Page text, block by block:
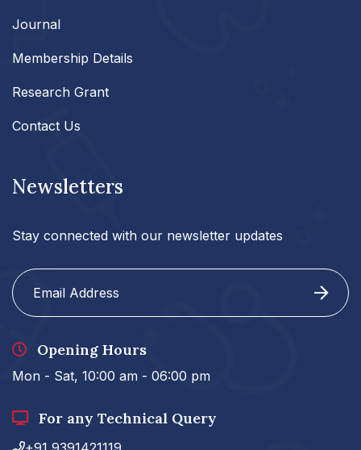
Journal
Membership Details
Research Grant
Contact Us
Newsletters
Stay connected with our newsletter updates
Opening Hours
Mon - Sat, 10:00 am - 06:00 pm
For any Technical Query